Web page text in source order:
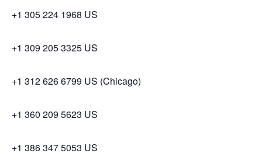
+1 305 224 1968 US
+1 309 205 3325 US
+1 312 626 6799 US (Chicago)
+1 360 209 5623 US
+1 386 347 5053 US